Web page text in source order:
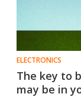
ELECTRONICS
The key to
may be in